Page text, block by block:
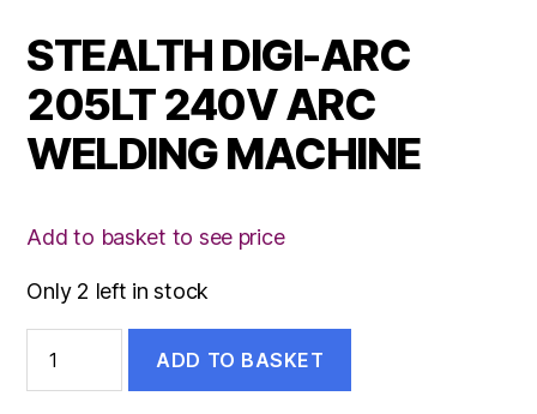
STEALTH DIGI-ARC
205LT 240V ARC
WELDING MACHINE
Add to basket to see price
Only 2 left in stock
DIGI-
ARC
ADD TO BASKET